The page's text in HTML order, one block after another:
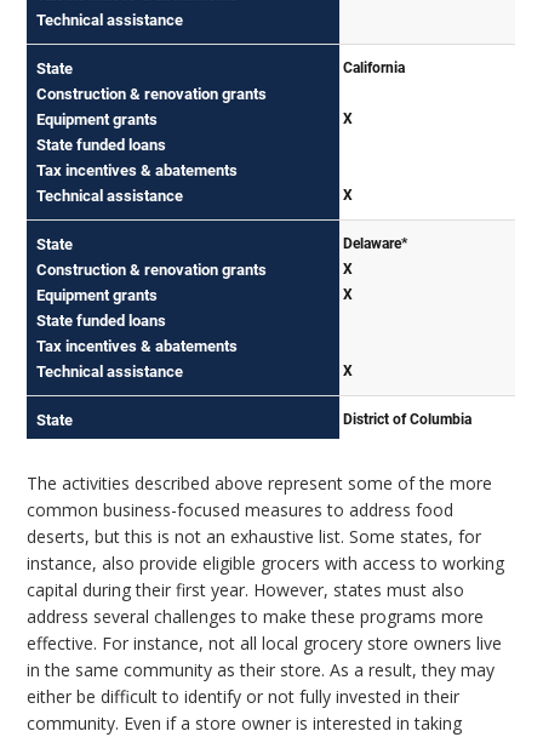
The activities described above represent some of the more
common business-focused measures to address food
deserts, but this is not an exhaustive list. Some states, for
instance, also provide eligible grocers with access to working
capital during their first year. However, states must also
address several challenges to make these programs more
effective. For instance, not all local grocery store owners live
in the same community as their store. As a result, they may
either be difficult to identify or not fully invested in their
community. Even if a store owner is interested in taking